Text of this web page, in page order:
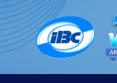
Skip
to
content